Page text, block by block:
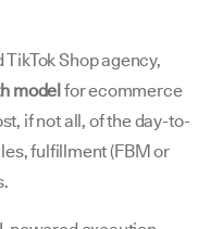
TikTok Shop agency,
model for ecommerce
if not all, of the day-to-
fulfillment (FBM or